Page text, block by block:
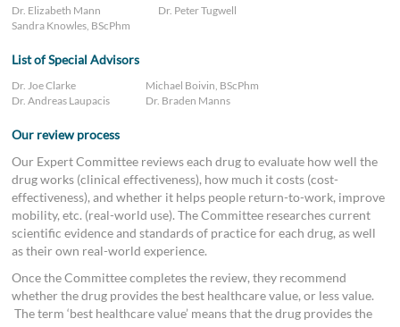
Dr. Elizabeth Mann
Dr. Peter Tugwell
Sandra Knowles, BScPhm
List of Special Advisors
Dr. Joe Clarke
Michael Boivin, BScPhm
Dr. Andreas Laupacis
Dr. Braden Manns
Our review process
Our Expert Committee reviews each drug to evaluate how well the
drug works (clinical effectiveness), how much it costs (cost-
effectiveness), and whether it helps people return-to-work, improve
mobility, etc. (real-world use). The Committee researches current
scientific evidence and standards of practice for each drug, as well
as their own real-world experience.
Once the Committee completes the review, they recommend
whether the drug provides the best healthcare value, or less value.
The term ‘best healthcare value’ means that the drug provides the